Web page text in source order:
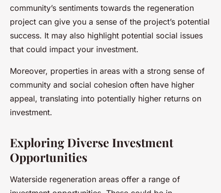
community’s sentiments towards the regeneration
project can give you a sense of the project’s potential
success. It may also highlight potential social issues
that could impact your investment.
Moreover, properties in areas with a strong sense of
community and social cohesion often have higher
appeal, translating into potentially higher returns on
investment.
Exploring Diverse Investment
Opportunities
Waterside regeneration areas offer a range of